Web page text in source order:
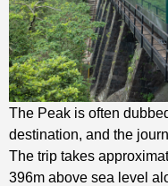
The Peak is often
destination, and the
The trip takes
396m above sea level